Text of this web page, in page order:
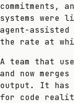
commitments,
systems were
agent-assisted
the rate at
A team that
and now
output. It has
for code